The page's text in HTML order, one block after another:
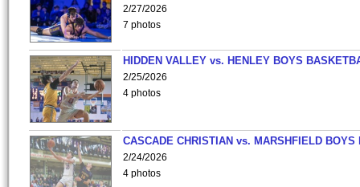
2/27/2026
7 photos
HIDDEN VALLEY vs. HENLEY BOYS
2/25/2026
4 photos
CASCADE CHRISTIAN vs. MARSHFIELD
2/24/2026
4 photos